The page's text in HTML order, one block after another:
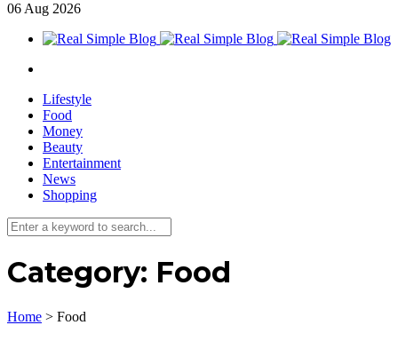
06 Aug 2026
Lifestyle
Food
Money
Beauty
Entertainment
News
Shopping
Category: Food
Home > Food